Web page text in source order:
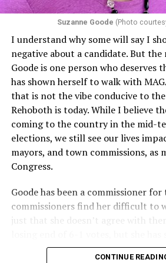
proof requirements that exclude
constitute unlawful discrimination.
Circuit held that Section 1557 of the
Act applies to an insurer if any
receives federal funds, even when
plans at issue are not federally
the insurer is ultimately liable
fact-specific inquiry.Pritchard v.
of Illinois, No. 23-4331, slip op. (9th
2025).Specifically, how insurers can
context of fertility care toLGBTQ+
to be tested.
Suzanne Goode (Photo
I understand why some will say I
negative about a candidate. But the
Goode is one person who deserves
has shown herself to walk with
that is not the vibe conducive to
Rehoboth is today. While I believe
coming to the country in the mid-
elections, we still see our lives
mayors, and town commissions, as
Congress.
Goode has been a commissioner
commissioners find her difficult to
just that she doesn’t agree with
nasty and insulting to the people
CONTINUE